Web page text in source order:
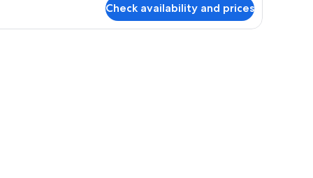
Check availability and prices